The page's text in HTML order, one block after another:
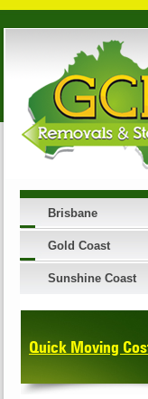
Brisbane
Gold Coast
Sunshine Coast
Quick Moving